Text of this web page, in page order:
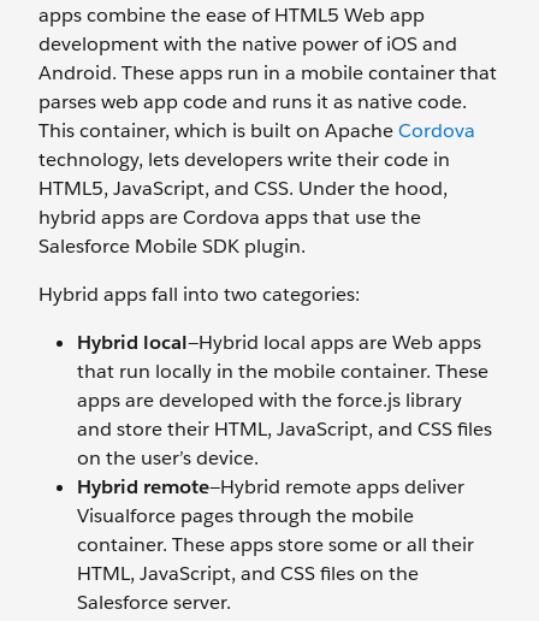
apps combine the ease of HTML5 Web app
development with the native power of iOS and
Android. These apps run in a mobile container that
parses web app code and runs it as native code.
This container, which is built on ApacheCordova
technology, lets developers write their code in
HTML5, JavaScript, and CSS. Under the hood,
hybrid apps are Cordova apps that use the
Salesforce Mobile SDK plugin.
Hybrid apps fall into two categories:
Hybrid local—Hybrid local apps are Web apps
that run locally in the mobile container. These
apps are developed with the force.js library
and store their HTML, JavaScript, and CSS files
on the user’s device.
Hybrid remote—Hybrid remote apps deliver
Visualforce pages through the mobile
container. These apps store some or all their
HTML, JavaScript, and CSS files on the
Salesforce server.